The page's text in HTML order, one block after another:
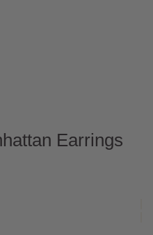
Earrings